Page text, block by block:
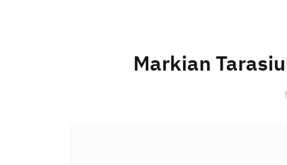
Markian